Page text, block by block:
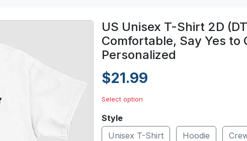
US Unisex T-Shirt 2D
Comfortable, Say Yes to
Personalized
$21.99
Select option
Style
Unisex T-Shirt
Hoodie